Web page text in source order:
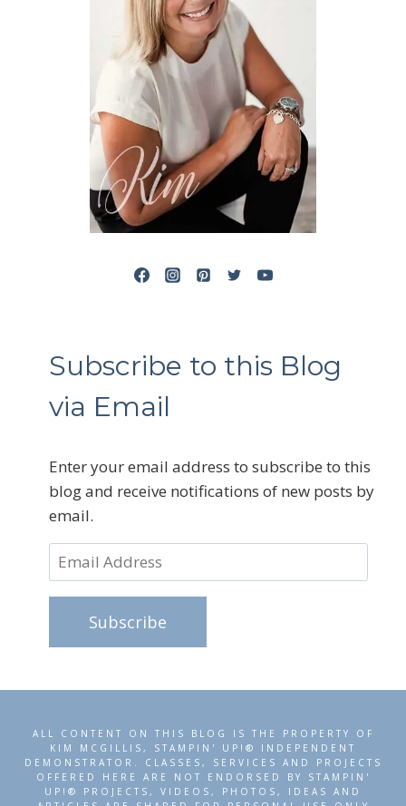
Subscribe to this Blog
via Email
Enter your email address to subscribe to this
blog and receive notifications of new posts by
email.
Email
Address
Subscribe
ALL CONTENT ON THIS BLOG IS THE PROPERTY OF
KIM MCGILLIS, STAMPIN' UP!® INDEPENDENT
DEMONSTRATOR. CLASSES, SERVICES AND PROJECTS
OFFERED HERE ARE NOT ENDORSED BY STAMPIN'
UP!® PROJECTS, VIDEOS, PHOTOS, IDEAS AND